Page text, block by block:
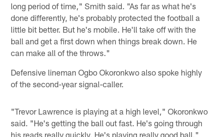
long period of time," Smith said. "As far as what he's
done differently, he's probably protected the football a
little bit better. But he's mobile. He'll take off with the
ball and get a first down when things break down. He
can make all of the throws."
Defensive lineman Ogbo Okoronkwo also spoke highly
of the second-year signal-caller.
"Trevor Lawrence is playing at a high level," Okoronkwo
said. "He's getting the ball out fast. He's going through
his reads really quickly. He's playing really good ball."